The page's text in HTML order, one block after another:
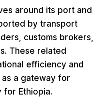
around its port and
by transport
customs brokers,
These related
efficiency and
a gateway for
for Ethiopia.